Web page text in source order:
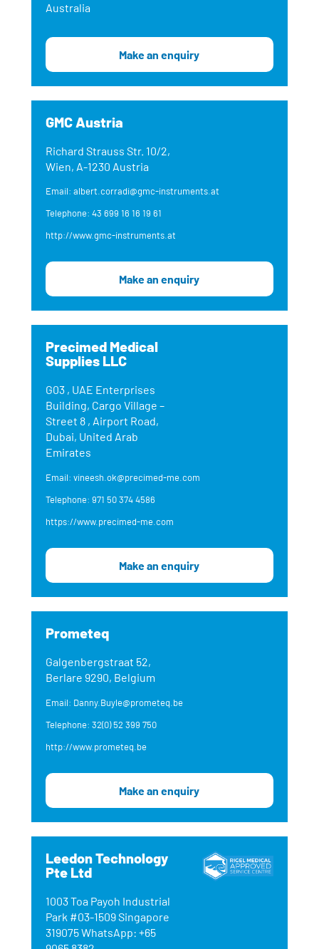
Australia
Make an enquiry
GMC Austria
Richard Strauss Str. 10/2,
Wien, A-1230 Austria
Email: albert.corradi@gmc-instruments.at
Telephone: 43 699 16 16 19 61
http://www.gmc-instruments.at
Make an enquiry
Precimed Medical
Supplies LLC
G03 , UAE Enterprises
Building, Cargo Village –
Street 8 , Airport Road,
Dubai, United Arab
Emirates
Email: vineesh.ok@precimed-me.com
Telephone: 971 50 374 4586
https://www.precimed-me.com
Make an enquiry
Prometeq
Galgenbergstraat 52,
Berlare 9290, Belgium
Email: Danny.Buyle@prometeq.be
Telephone: 32(0) 52 399 750
http://www.prometeq.be
Make an enquiry
Leedon Technology
Pte Ltd
1003 Toa Payoh Industrial
Park #03-1509 Singapore
319075 WhatsApp: +65